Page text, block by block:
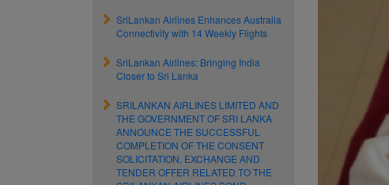
SriLankan Airlines Enhances Australia
Connectivity with 14 Weekly Flights
SriLankan Airlines: Bringing India
Closer to Sri Lanka
SRILANKAN AIRLINES LIMITED AND
THE GOVERNMENT OF SRI LANKA
ANNOUNCE THE SUCCESSFUL
COMPLETION OF THE CONSENT
SOLICITATION, EXCHANGE AND
TENDER OFFER RELATED TO THE